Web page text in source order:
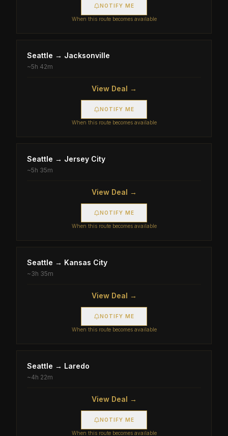
NOTIFY ME
When this route becomes available
Seattle → Jacksonville
~5h 42m
View Deal →
NOTIFY ME
When this route becomes available
Seattle → Jersey City
~5h 35m
View Deal →
NOTIFY ME
When this route becomes available
Seattle → Kansas City
~3h 35m
View Deal →
NOTIFY ME
When this route becomes available
Seattle → Laredo
~4h 22m
View Deal →
NOTIFY ME
When this route becomes available